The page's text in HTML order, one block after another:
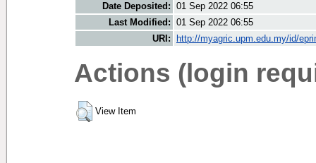
Date Deposited: 01 Sep 2022 06:55
Last Modified: 01 Sep 2022 06:55
URI:
http://myagric.upm.edu.my/id/
Actions (login
View Item